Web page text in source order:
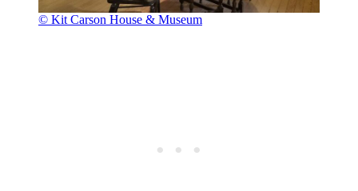
© Kit Carson House & Museum